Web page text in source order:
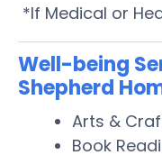
*If Medical or
Well-being
Shepherd
Arts &
Book